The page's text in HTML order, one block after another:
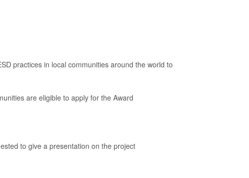
practices in local communities around the world to
are eligible to apply for the Award
to give a presentation on the project